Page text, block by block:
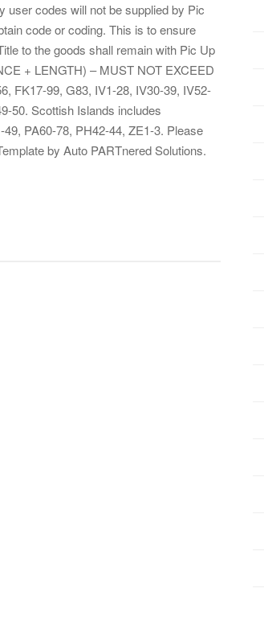
user codes will not be supplied by Pic
code or coding. This is to ensure
to the goods shall remain with Pic Up
+ LENGTH) – MUST NOT EXCEED
FK17-99, G83, IV1-28, IV30-39, IV52-
50. Scottish Islands includes
PA60-78, PH42-44, ZE1-3. Please
by Auto PARTnered Solutions.